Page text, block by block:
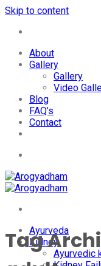
Skip to content
About
Gallery
Gallery
Video
Blog
FAQ’s
Contact
Ayurveda
Kidney
Ayurvedic
Tag